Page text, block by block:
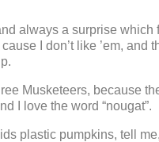
always a surprise which
I don’t like ’em, and
Musketeers, because
I love the word “nougat”.
plastic pumpkins, tell